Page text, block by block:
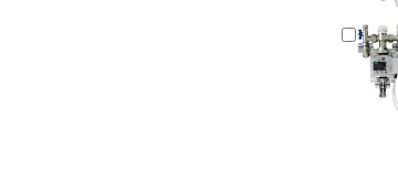
Add
to
Cart